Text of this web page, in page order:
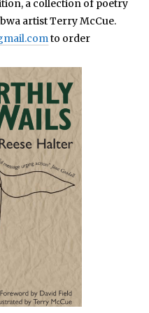
a collection of poetry
artist Terry McCue.
to order